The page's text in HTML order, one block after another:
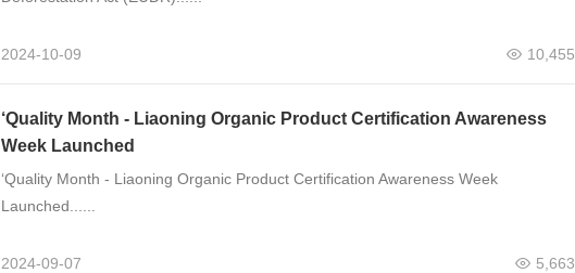
2024-10-09 10,455
‘Quality Month - Liaoning Organic Product Certification Awareness
Week Launched
‘Quality Month - Liaoning Organic Product Certification Awareness Week
Launched......
2024-09-07 5,663